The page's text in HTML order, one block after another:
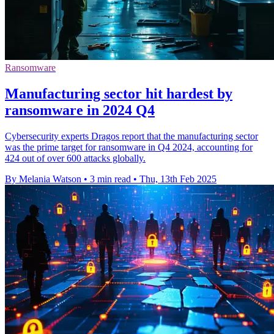
Ransomware
Manufacturing sector hit hardest by
ransomware in 2024 Q4
Cybersecurity experts Dragos report that the manufacturing sector
was the prime target for ransomware in Q4 2024, accounting for
424 out of over 600 attacks globally.
By Melania Watson • 3 min read • Thu, 13th Feb 2025